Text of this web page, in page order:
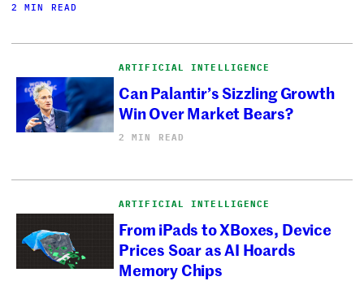
2 MIN READ
ARTIFICIAL INTELLIGENCE
Can Palantir’s Sizzling Growth
Win Over Market Bears?
2 MIN READ
ARTIFICIAL INTELLIGENCE
From iPads to XBoxes, Device
Prices Soar as AI Hoards
Memory Chips